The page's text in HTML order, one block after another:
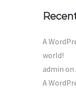
A
world!
admin on
A